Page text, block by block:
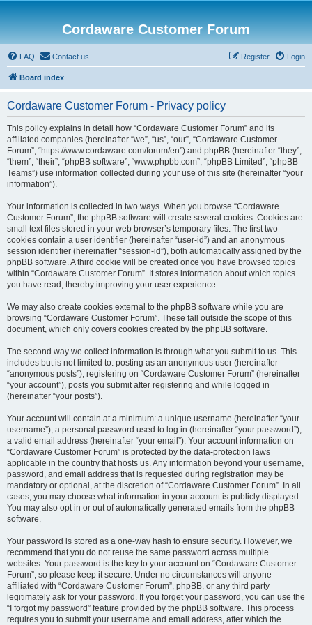
Cordaware Customer Forum
FAQ Contact us Login
Register
Board index
Cordaware Customer Forum - Privacy policy
This policy explains in detail how “Cordaware Customer Forum” and its
affiliated companies (hereinafter “we”, “us”, “our”, “Cordaware Customer
Forum”, “https://www.cordaware.com/forum/en”) and phpBB (hereinafter “they”,
“them”, “their”, “phpBB software”, “www.phpbb.com”, “phpBB Limited”, “phpBB
Teams”) use information collected during your use of this site (hereinafter “your
information”).
Your information is collected in two ways. When you browse “Cordaware
Customer Forum”, the phpBB software will create several cookies. Cookies are
small text files stored in your web browser’s temporary files. The first two
cookies contain a user identifier (hereinafter “user-id”) and an anonymous
session identifier (hereinafter “session-id”), both automatically assigned by the
phpBB software. A third cookie will be created once you have browsed topics
within “Cordaware Customer Forum”. It stores information about which topics
you have read, thereby improving your user experience.
We may also create cookies external to the phpBB software while you are
browsing “Cordaware Customer Forum”. These fall outside the scope of this
document, which only covers cookies created by the phpBB software.
The second way we collect information is through what you submit to us. This
includes but is not limited to: posting as an anonymous user (hereinafter
“anonymous posts”), registering on “Cordaware Customer Forum” (hereinafter
“your account”), posts you submit after registering and while logged in
(hereinafter “your posts”).
Your account will contain at a minimum: a unique username (hereinafter “your
username”), a personal password used to log in (hereinafter “your password”),
a valid email address (hereinafter “your email”). Your account information on
“Cordaware Customer Forum” is protected by the data-protection laws
applicable in the country that hosts us. Any information beyond your username,
password, and email address that is requested during registration may be
mandatory or optional, at the discretion of “Cordaware Customer Forum”. In all
cases, you may choose what information in your account is publicly displayed.
You may also opt in or out of automatically generated emails from the phpBB
software.
Your password is stored as a one-way hash to ensure security. However, we
recommend that you do not reuse the same password across multiple
websites. Your password is the key to your account on “Cordaware Customer
Forum”, so please keep it secure. Under no circumstances will anyone
affiliated with “Cordaware Customer Forum”, phpBB, or any third party
legitimately ask for your password. If you forget your password, you can use the
“I forgot my password” feature provided by the phpBB software. This process
requires you to submit your username and email address, after which the